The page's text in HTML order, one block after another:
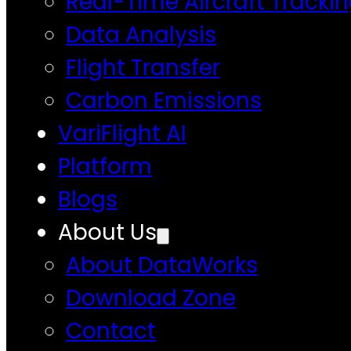
Data Analysis
Flight Transfer
Carbon Emissions
VariFlight AI
Platform
Blogs
About Us
About DataWorks
Download Zone
Contact